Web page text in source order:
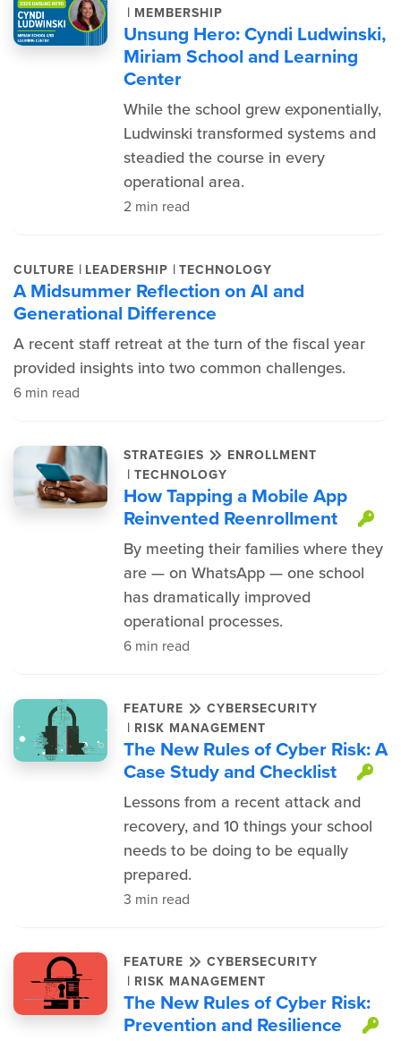
| MEMBERSHIP
Unsung Hero: Cyndi Ludwinski,
Miriam School and Learning
Center
While the school grew exponentially,
Ludwinski transformed systems and
steadied the course in every
operational area.
2 min read
CULTURE | LEADERSHIP | TECHNOLOGY
A Midsummer Reflection on AI and
Generational Difference
A recent staff retreat at the turn of the fiscal year
provided insights into two common challenges.
6 min read
STRATEGIES ENROLLMENT
| TECHNOLOGY
How Tapping a Mobile App
Reinvented Reenrollment
By meeting their families where they
are — on WhatsApp — one school
has dramatically improved
operational processes.
6 min read
FEATURE CYBERSECURITY
| RISK MANAGEMENT
The New Rules of Cyber Risk: A
Case Study and Checklist
Lessons from a recent attack and
recovery, and 10 things your school
needs to be doing to be equally
prepared.
3 min read
FEATURE CYBERSECURITY
| RISK MANAGEMENT
The New Rules of Cyber Risk:
Prevention and Resilience